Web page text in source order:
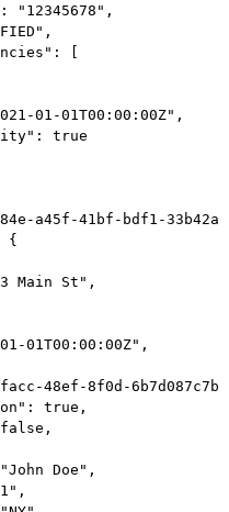
"12345678",
[
01-01T00:00:00Z",
true
a45f-41bf-bdf1-
{
Main St",
01T00:00:00Z",
48ef-8f0d-
true,
Doe",